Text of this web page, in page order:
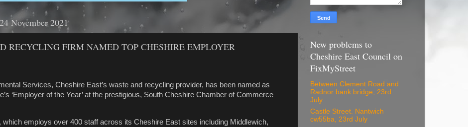
November 2021
RECYCLING FIRM NAMED TOP CHESHIRE EMPLOYER
Services, Cheshire East’s waste and recycling provider, has been named as
‘Employer of the Year’ at the prestigious, South Cheshire Chamber of Commerce
which employs over 400 staff across its Cheshire East sites including Middlewich,
New problems to
Cheshire East Council on
FixMyStreet
Between Clement Road and
Radnor bank bridge, 23rd
July
Castle Street. Nantwich
cw55ba, 23rd July